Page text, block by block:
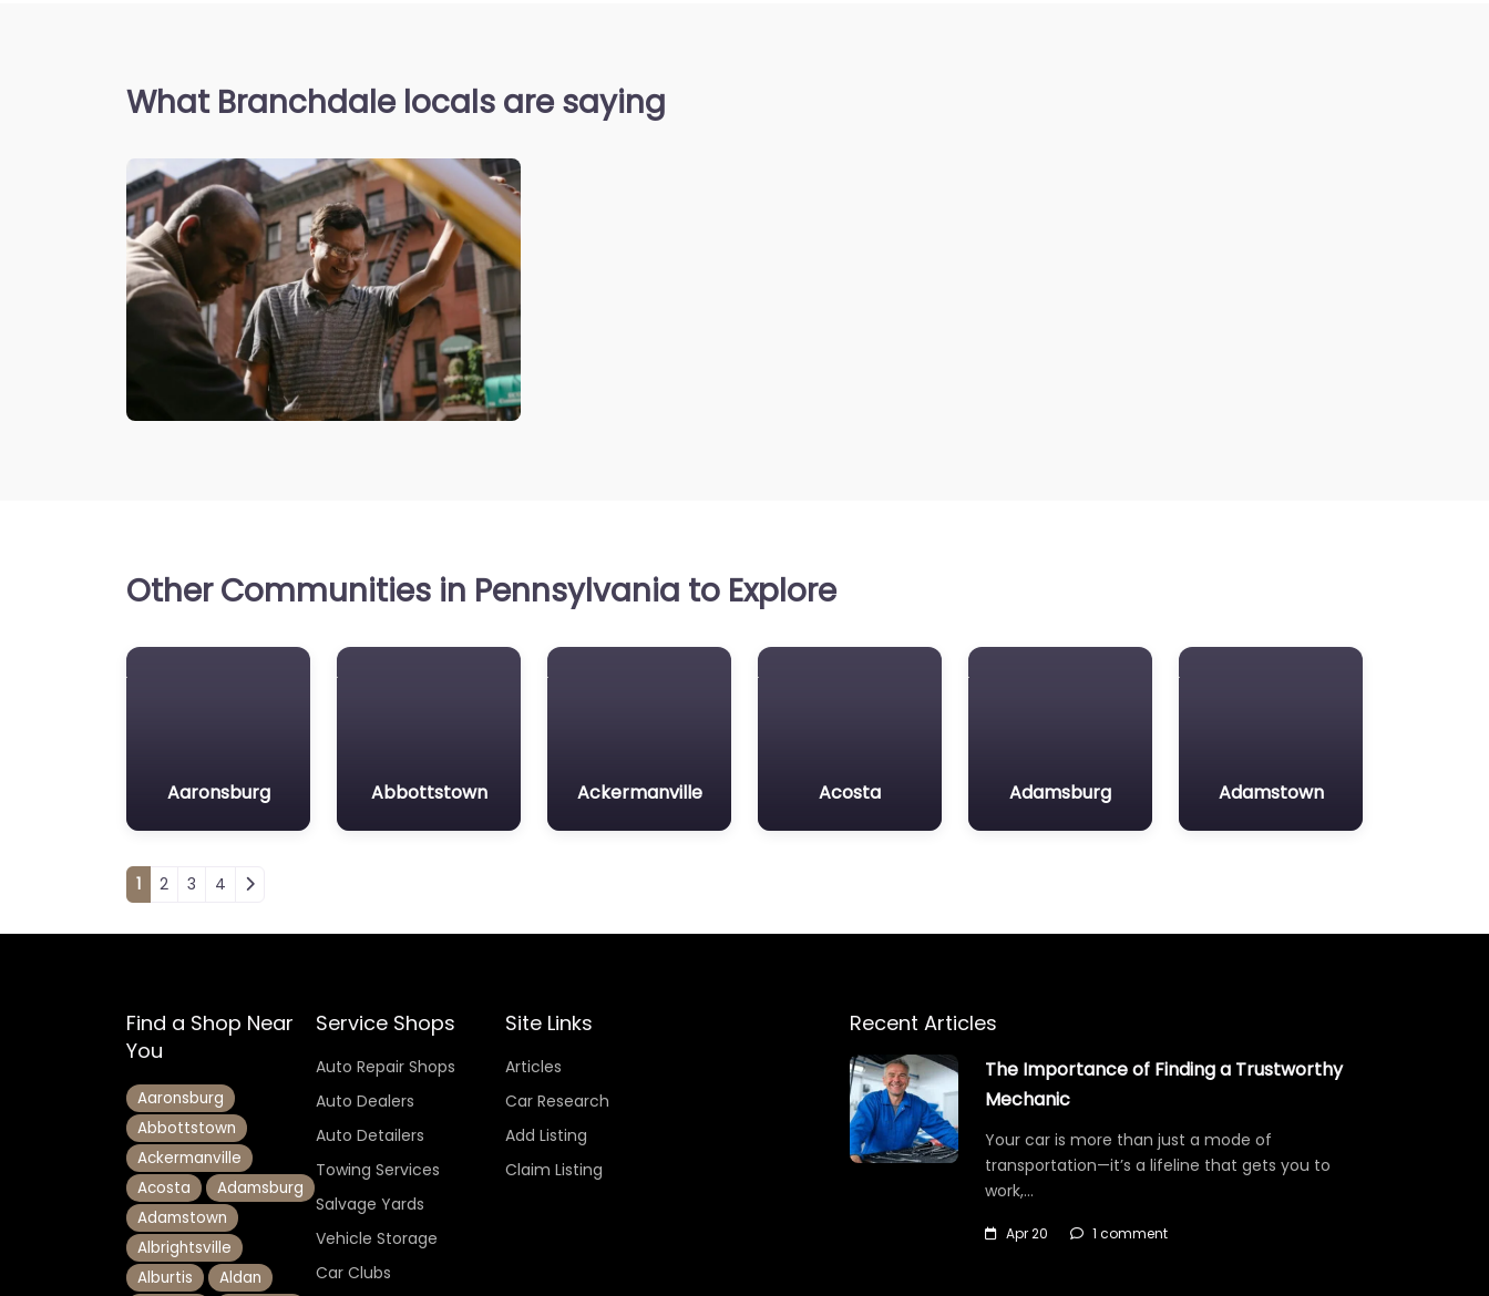
What Branchdale locals are saying
Other Communities in Pennsylvania to Explore
Aaronsburg Abbottstown Ackermanville Acosta Adamsburg Adamstown
Posts navigation
1 2 3 4
Find a Shop Near
You
Aaronsburg
Abbottstown
Ackermanville
Acosta
Adamsburg
Adamstown
Albrightsville
Alburtis
Aldan
Service Shops
Auto Repair Shops
Auto Dealers
Auto Detailers
Towing Services
Salvage Yards
Vehicle Storage
Car Clubs
Site Links
Articles
Car Research
Add Listing
Claim Listing
Recent Articles
The Importance of Finding a Trustworthy
Mechanic
Your car is more than just a mode of
transportation—it’s a lifeline that gets you to
work,…
Apr 20 1 comment